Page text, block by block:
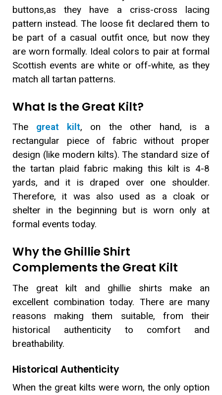
buttons,as they have a criss-cross lacing
pattern instead. The loose fit declared them to
be part of a casual outfit once, but now they
are worn formally. Ideal colors to pair at formal
Scottish events are white or off-white, as they
match all tartan patterns.
What Is the Great Kilt?
The great kilt, on the other hand, is a
rectangular piece of fabric without proper
design (like modern kilts). The standard size of
the tartan plaid fabric making this kilt is 4-8
yards, and it is draped over one shoulder.
Therefore, it was also used as a cloak or
shelter in the beginning but is worn only at
formal events today.
Why the Ghillie Shirt
Complements the Great Kilt
The great kilt and ghillie shirts make an
excellent combination today. There are many
reasons making them suitable, from their
historical authenticity to comfort and
breathability.
Historical Authenticity
When the great kilts were worn, the only option